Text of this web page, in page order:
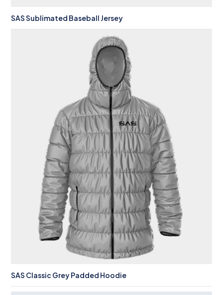
SAS Sublimated Baseball Jersey
SAS Classic Grey Padded Hoodie